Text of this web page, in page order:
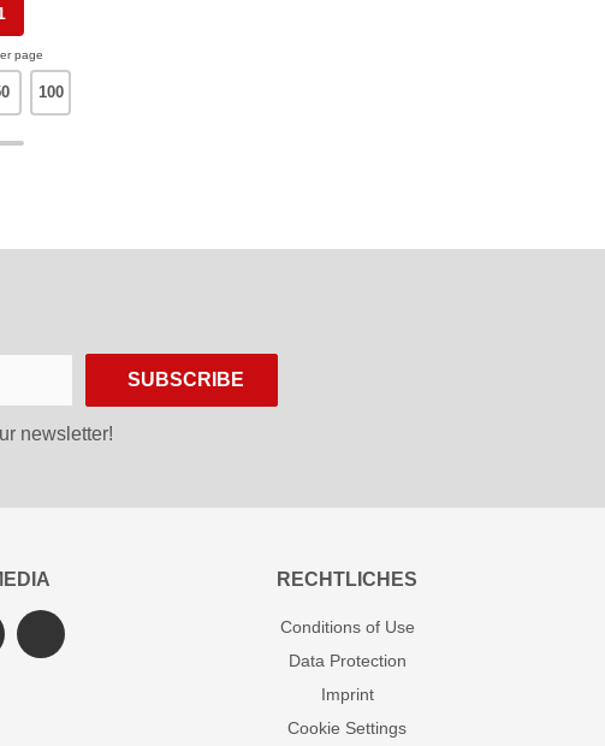
page
100
SUBSCRIBE
newsletter!
RECHTLICHES
Conditions of Use
Data Protection
Imprint
Cookie Settings